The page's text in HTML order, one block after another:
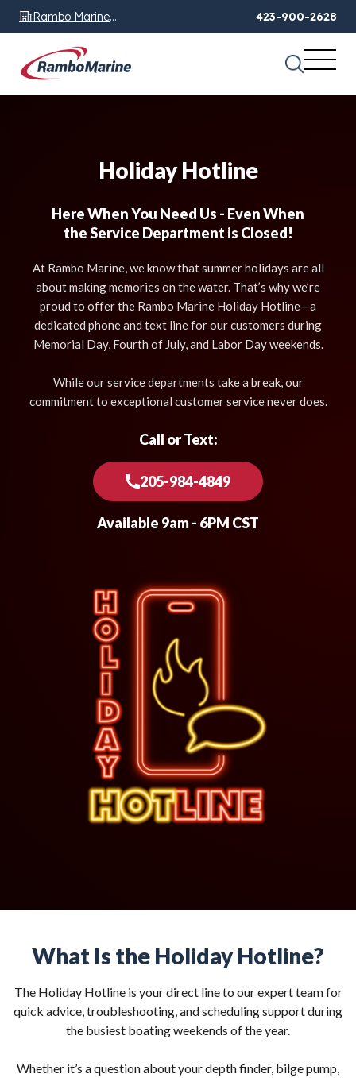
Rambo Marine
Chattanooga, TN
423-900-2628
Holiday Hotline
Here When You Need Us - Even When
the Service Department is Closed!
At Rambo Marine, we know that summer holidays are all
about making memories on the water. That’s why we’re
proud to offer the Rambo Marine Holiday Hotline—a
dedicated phone and text line for our customers during
Memorial Day, Fourth of July, and Labor Day weekends.
While our service departments take a break, our
commitment to exceptional customer service never does.
Call or Text:
205-984-4849
Available 9am - 6PM CST
What Is the Holiday Hotline?
The Holiday Hotline is your direct line to our expert team for
quick advice, troubleshooting, and scheduling support during
the busiest boating weekends of the year.
Whether it’s a question about your depth finder, bilge pump,